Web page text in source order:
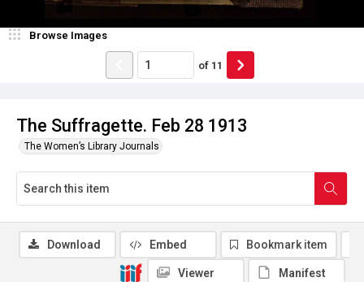
The Suffragette. Feb 28 1913
The Women’s Library Journals
Browse Images
of 11
Download Embed Bookmark item
Viewer Manifest